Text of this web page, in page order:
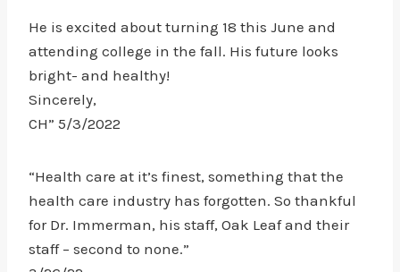
He is excited about turning 18 this June and
attending college in the fall. His future looks
bright- and healthy!
Sincerely,
CH” 5/3/2022
“Health care at it’s finest, something that the
health care industry has forgotten. So thankful
for Dr. Immerman, his staff, Oak Leaf and their
staff – second to none.”